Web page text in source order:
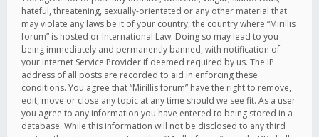
hateful, threatening, sexually-orientated or any other material that
may violate any laws be it of your country, the country where “Mirillis
forum” is hosted or International Law. Doing so may lead to you
being immediately and permanently banned, with notification of
your Internet Service Provider if deemed required by us. The IP
address of all posts are recorded to aid in enforcing these
conditions. You agree that “Mirillis forum” have the right to remove,
edit, move or close any topic at any time should we see fit. As a user
you agree to any information you have entered to being stored in a
database. While this information will not be disclosed to any third